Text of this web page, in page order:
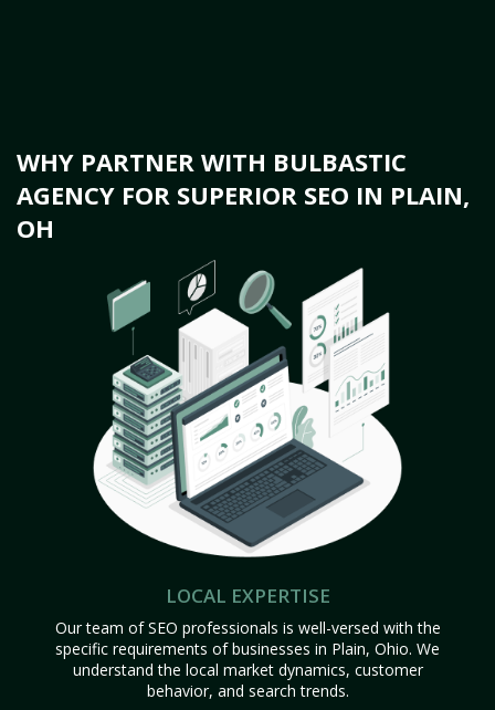
WHY PARTNER WITH BULBASTIC
AGENCY FOR SUPERIOR SEO IN PLAIN,
OH
LOCAL EXPERTISE
Our team of SEO professionals is well-versed with the
specific requirements of businesses in Plain, Ohio. We
understand the local market dynamics, customer
behavior, and search trends.